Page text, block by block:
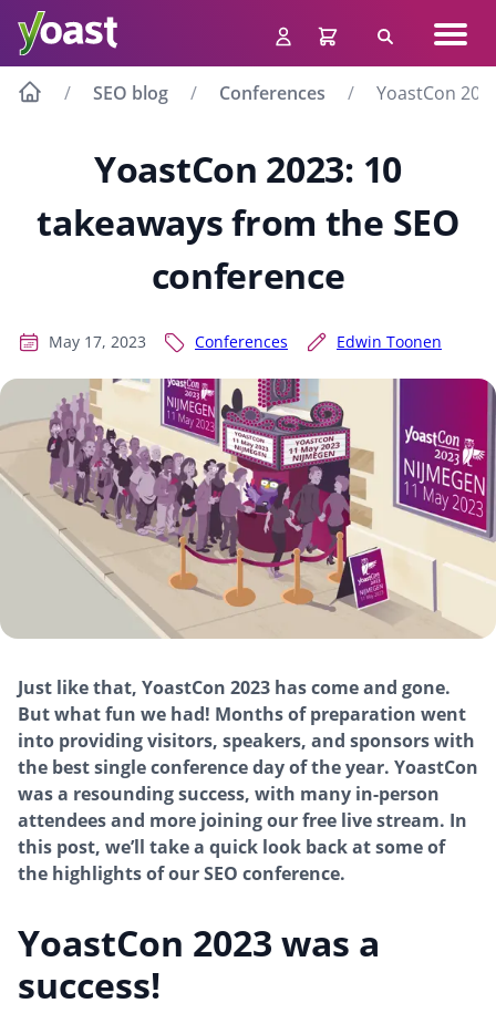
content
Search
SEO blog Conferences YoastCon
YoastCon 2023: 10
takeaways from the SEO
conference
May 17, 2023 Conferences Edwin Toonen
Just like that, YoastCon 2023 has come and gone.
But what fun we had! Months of preparation went
into providing visitors, speakers, and sponsors with
the best single conference day of the year. YoastCon
was a resounding success, with many in-person
attendees and more joining our free live stream. In
this post, we’ll take a quick look back at some of
the highlights of our SEO conference.
YoastCon 2023 was a
success!